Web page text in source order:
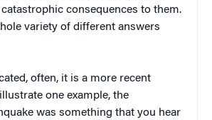
consequences to them.
variety of different answers
often, it is a more recent
one example, the
was something that you hear